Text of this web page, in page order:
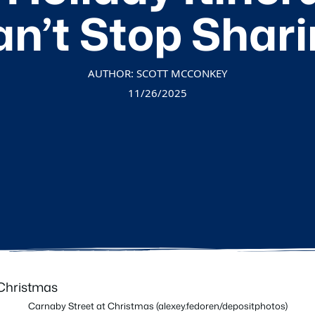
Stop
AUTHOR: SCOTT MCCONKEY
11/26/2025
Carnaby Street at Christmas (alexey.fedoren/depositphotos)